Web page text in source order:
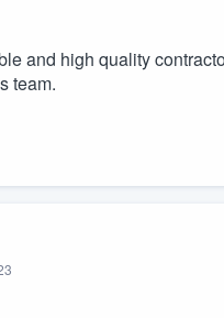
and high quality
team.